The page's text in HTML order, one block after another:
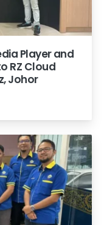
Player and
RZ Cloud
Johor